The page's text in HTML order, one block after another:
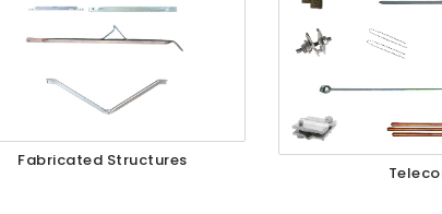
Fabricated Structures